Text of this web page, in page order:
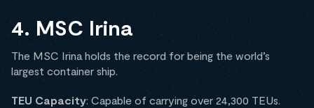
4. MSC Irina
The MSC Irina holds the record for being the world’s
largest container ship.
TEU Capacity: Capable of carrying over 24,300 TEUs.